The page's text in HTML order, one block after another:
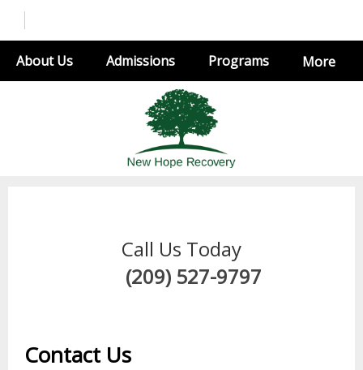
About Us Admissions Programs More
Call Us Today
(209) 527-9797
Contact Us